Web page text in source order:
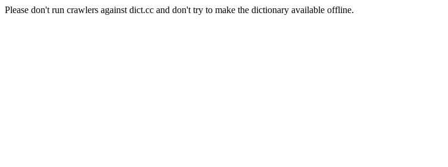
Please don't run crawlers against dict.cc and don't try to make the dictionary available offline.